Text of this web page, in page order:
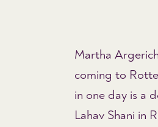
Martha
coming to
in one day is a
Lahav Shani in